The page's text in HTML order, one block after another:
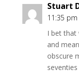
Stuart
11:35 pm
I bet that
and
obscure
seventies